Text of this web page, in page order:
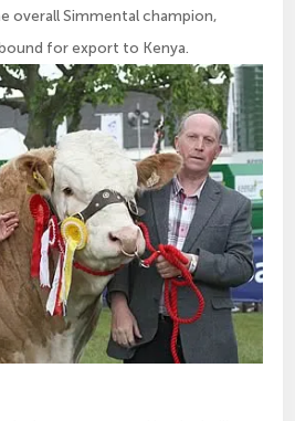
overall Simmental champion,
for export to Kenya.